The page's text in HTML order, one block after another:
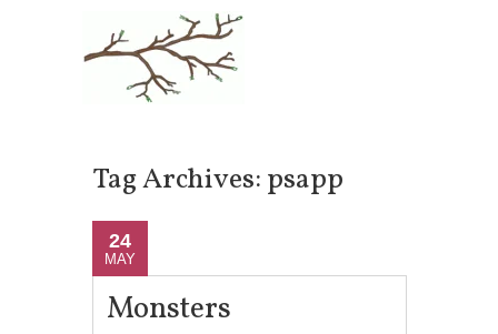
Tag Archives:psapp
24
MAY
Monsters